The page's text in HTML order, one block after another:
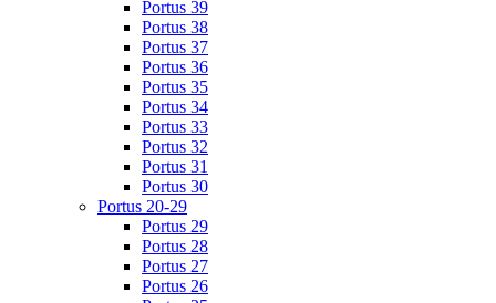
Portus 39
Portus 38
Portus 37
Portus 36
Portus 35
Portus 34
Portus 33
Portus 32
Portus 31
Portus 30
Portus 20-29
Portus 29
Portus 28
Portus 27
Portus 26